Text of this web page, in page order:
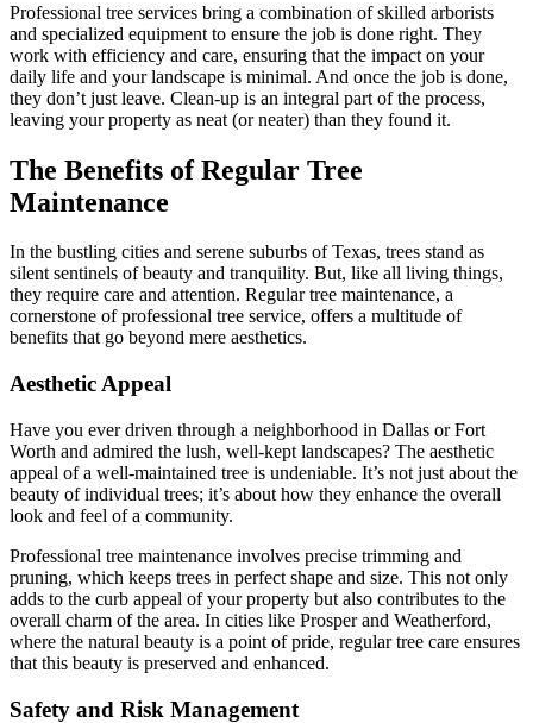
Professional tree services bring a combination of skilled arborists
and specialized equipment to ensure the job is done right. They
work with efficiency and care, ensuring that the impact on your
daily life and your landscape is minimal. And once the job is done,
they don’t just leave. Clean-up is an integral part of the process,
leaving your property as neat (or neater) than they found it.
The Benefits of Regular Tree
Maintenance
In the bustling cities and serene suburbs of Texas, trees stand as
silent sentinels of beauty and tranquility. But, like all living things,
they require care and attention. Regular tree maintenance, a
cornerstone of professional tree service, offers a multitude of
benefits that go beyond mere aesthetics.
Aesthetic Appeal
Have you ever driven through a neighborhood in Dallas or Fort
Worth and admired the lush, well-kept landscapes? The aesthetic
appeal of a well-maintained tree is undeniable. It’s not just about the
beauty of individual trees; it’s about how they enhance the overall
look and feel of a community.
Professional tree maintenance involves precise trimming and
pruning, which keeps trees in perfect shape and size. This not only
adds to the curb appeal of your property but also contributes to the
overall charm of the area. In cities like Prosper and Weatherford,
where the natural beauty is a point of pride, regular tree care ensures
that this beauty is preserved and enhanced.
Safety and Risk Management